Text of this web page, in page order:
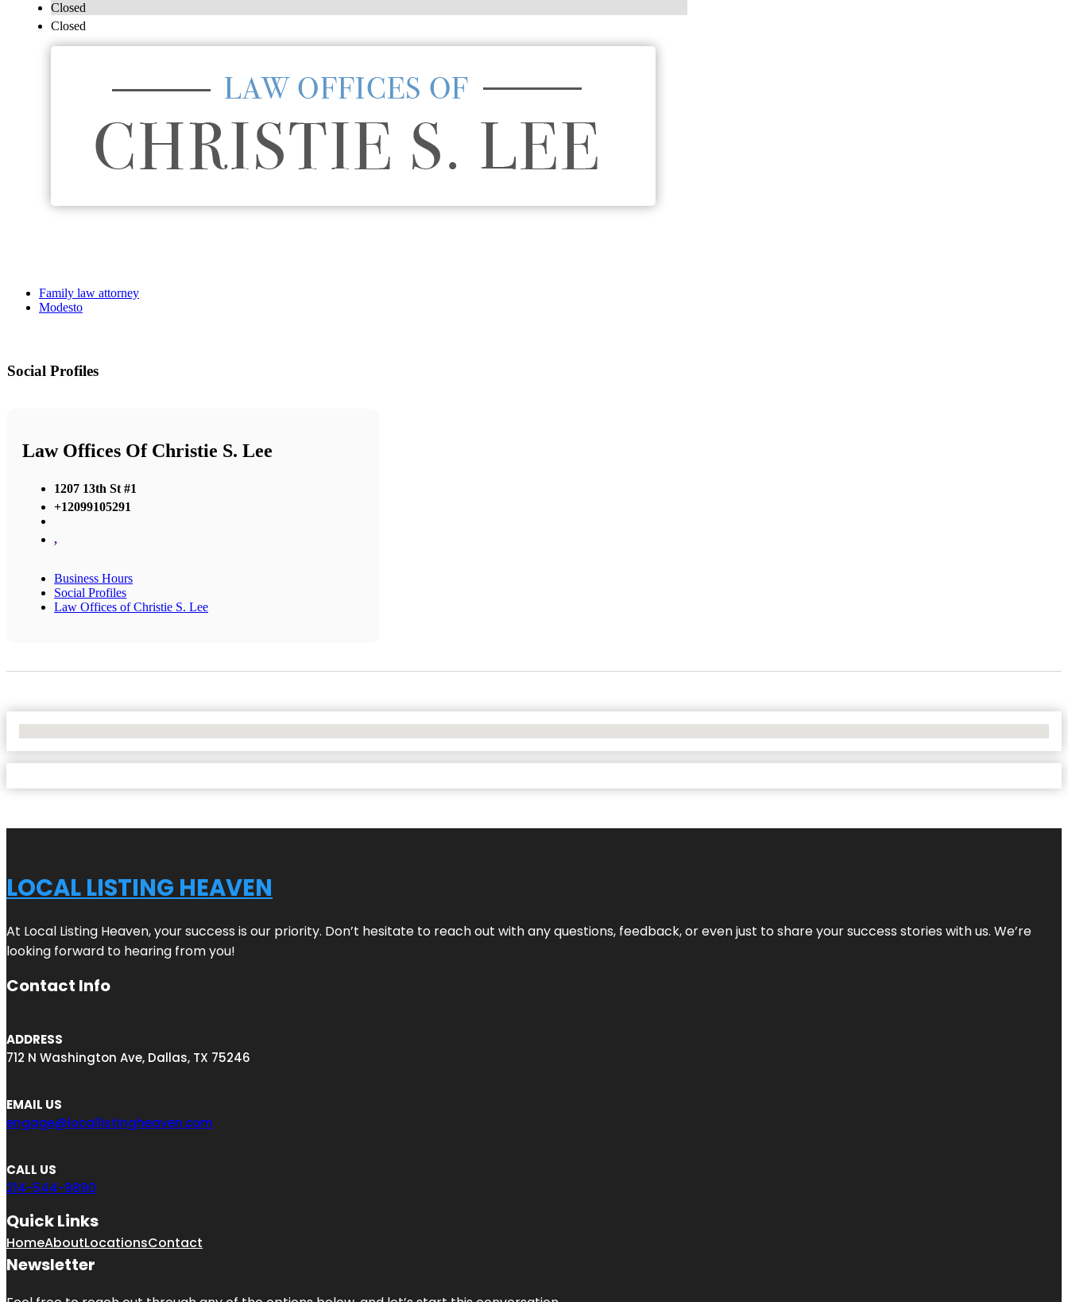
Closed
Closed
Family law attorney
Modesto
Social Profiles
Law Offices Of Christie S. Lee
1207 13th St #1
+12099105291
,
Business Hours
Social Profiles
Law Offices of Christie S. Lee
LOCAL LISTING HEAVEN
At Local Listing Heaven, your success is our priority. Don’t hesitate to reach out with any questions, feedback, or even just to share your success stories with us. We’re
looking forward to hearing from you!
Contact Info
ADDRESS
712 N Washington Ave, Dallas, TX 75246
EMAIL US
engage@locallistingheaven.com
CALL US
214-544-9890
Quick Links
HomeAboutLocationsContact
Newsletter